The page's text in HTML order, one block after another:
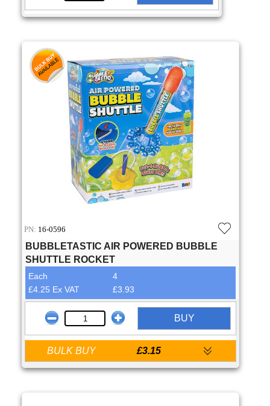
PN: 16-0596
BUBBLETASTIC AIR POWERED BUBBLE
SHUTTLE ROCKET
Each
4
£4.25 Ex VAT
£3.93
BUY
BULK BUY £3.15